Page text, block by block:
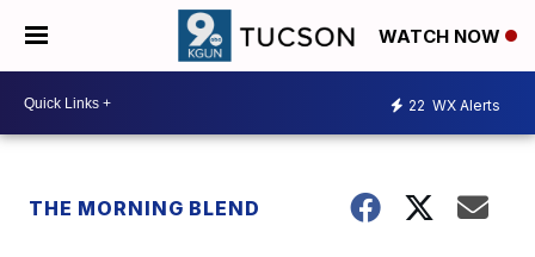
WATCH NOW
22 WX Alerts
THE MORNING BLEND